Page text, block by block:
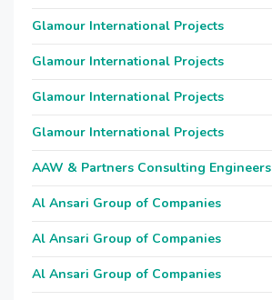
Glamour International Projects
Glamour International Projects
Glamour International Projects
Glamour International Projects
AAW & Partners Consulting Engineers
Al Ansari Group of Companies
Al Ansari Group of Companies
Al Ansari Group of Companies